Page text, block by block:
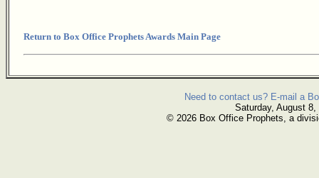
Return to Box Office Prophets Awards Main Page
Need to contact us? E-mail a
Saturday, August 8,
© 2026 Box Office Prophets, a